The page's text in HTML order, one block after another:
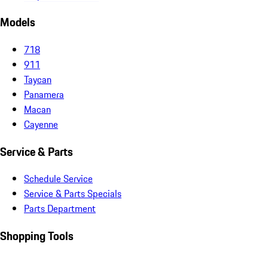
Models
718
911
Taycan
Panamera
Macan
Cayenne
Service & Parts
Schedule Service
Service & Parts Specials
Parts Department
Shopping Tools